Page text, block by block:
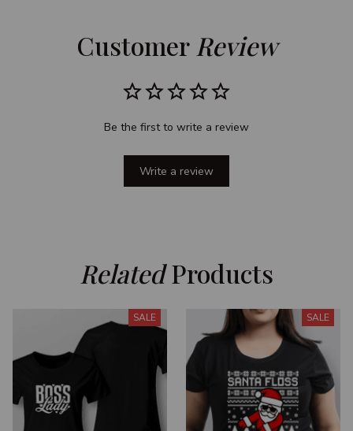
Customer Review
Be the first to write a review
Write a review
Related Products
SALE SALE